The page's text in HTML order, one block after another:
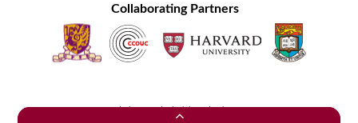
Collaborating Partners